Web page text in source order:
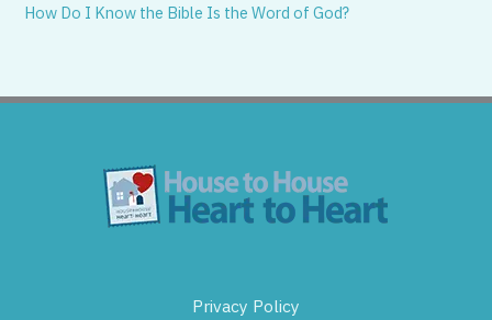
How Do I Know the Bible Is the Word of God?
Privacy Policy